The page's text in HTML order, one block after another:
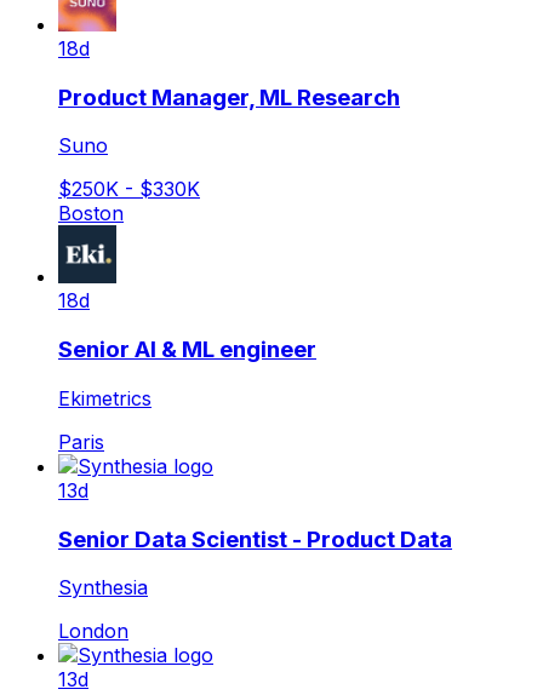
18d
Product Manager, ML Research
Suno
$250K - $330K
Boston
18d
Senior AI & ML engineer
Ekimetrics
Paris
13d
Senior Data Scientist - Product Data
Synthesia
London
13d